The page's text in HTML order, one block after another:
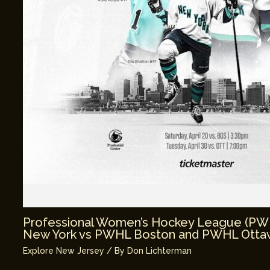
Professional Women’s Hockey League
New York vs PWHL Boston and PWHL
Explore New Jersey / By Don Lichterman